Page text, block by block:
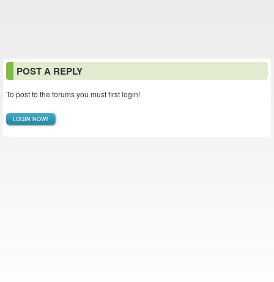
POST A REPLY
To post to the forums you must first login!
LOGIN NOW!